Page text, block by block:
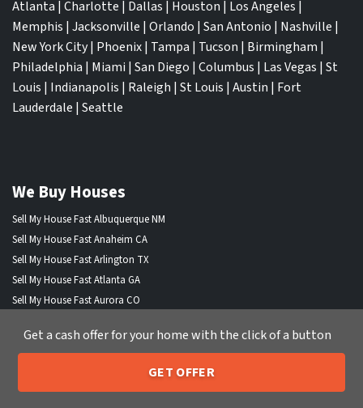
Atlanta | Charlotte | Dallas | Houston | Los Angeles |
Memphis | Jacksonville | Orlando | San Antonio | Nashville |
New York City| Phoenix| Tampa | Tucson | Birmingham |
Philadelphia | Miami | San Diego | Columbus | Las Vegas | St
Louis | Indianapolis | Raleigh | St Louis | Austin | Fort
Lauderdale | Seattle
We Buy Houses
Sell My House Fast Albuquerque NM
Sell My House Fast Anaheim CA
Sell My House Fast Arlington TX
Sell My House Fast Atlanta GA
Sell My House Fast Aurora CO
Sell My House Fast Bakersfield CA
Call or Text Us 205-259-7529
Get a cash offer for your home with the click of a button
GET OFFER